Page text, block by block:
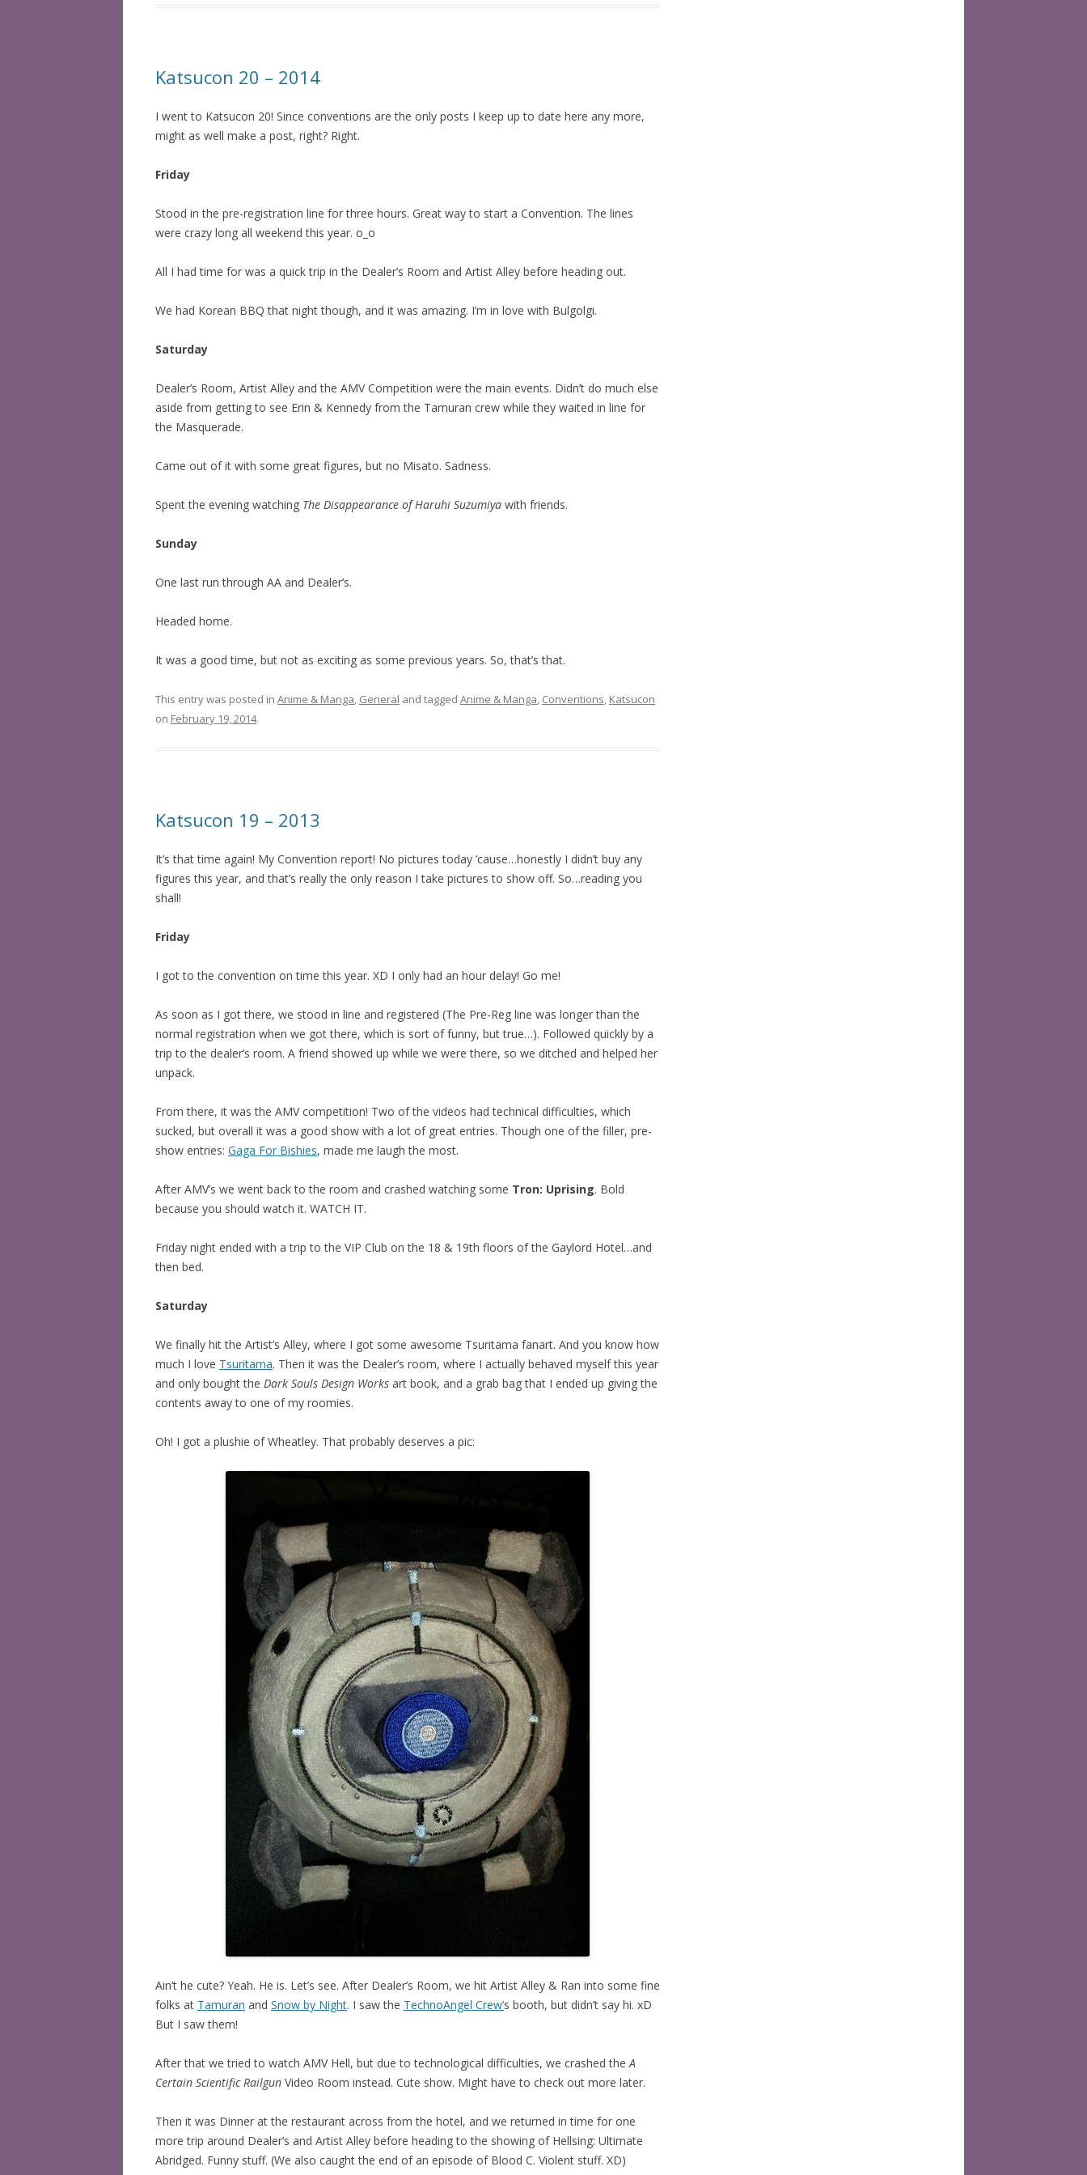
Katsucon 20 – 2014
I went to Katsucon 20! Since conventions are the only posts I keep up to date here any more,
might as well make a post, right? Right.
Friday
Stood in the pre-registration line for three hours. Great way to start a Convention. The lines
were crazy long all weekend this year. o_o
All I had time for was a quick trip in the Dealer’s Room and Artist Alley before heading out.
We had Korean BBQ that night though, and it was amazing. I’m in love with Bulgolgi.
Saturday
Dealer’s Room, Artist Alley and the AMV Competition were the main events. Didn’t do much else
aside from getting to see Erin & Kennedy from the Tamuran crew while they waited in line for
the Masquerade.
Came out of it with some great figures, but no Misato. Sadness.
Spent the evening watching The Disappearance of Haruhi Suzumiya with friends.
Sunday
One last run through AA and Dealer’s.
Headed home.
It was a good time, but not as exciting as some previous years. So, that’s that.
This entry was posted in Anime & Manga, General and tagged Anime & Manga, Conventions, Katsucon
on February 19, 2014.
Katsucon 19 – 2013
It’s that time again! My Convention report! No pictures today ’cause…honestly I didn’t buy any
figures this year, and that’s really the only reason I take pictures to show off. So…reading you
shall!
Friday
I got to the convention on time this year. XD I only had an hour delay! Go me!
As soon as I got there, we stood in line and registered (The Pre-Reg line was longer than the
normal registration when we got there, which is sort of funny, but true…). Followed quickly by a
trip to the dealer’s room. A friend showed up while we were there, so we ditched and helped her
unpack.
From there, it was the AMV competition! Two of the videos had technical difficulties, which
sucked, but overall it was a good show with a lot of great entries. Though one of the filler, pre-
show entries: Gaga For Bishies, made me laugh the most.
After AMV’s we went back to the room and crashed watching some Tron: Uprising. Bold
because you should watch it. WATCH IT.
Friday night ended with a trip to the VIP Club on the 18 & 19th floors of the Gaylord Hotel…and
then bed.
Saturday
We finally hit the Artist’s Alley, where I got some awesome Tsuritama fanart. And you know how
much I love Tsuritama. Then it was the Dealer’s room, where I actually behaved myself this year
and only bought the Dark Souls Design Works art book, and a grab bag that I ended up giving the
contents away to one of my roomies.
Oh! I got a plushie of Wheatley. That probably deserves a pic:
Ain’t he cute? Yeah. He is. Let’s see. After Dealer’s Room, we hit Artist Alley & Ran into some fine
folks at Tamuran and Snow by Night. I saw the TechnoAngel Crew’s booth, but didn’t say hi. xD
But I saw them!
After that we tried to watch AMV Hell, but due to technological difficulties, we crashed theA
Certain Scientific Railgun Video Room instead. Cute show. Might have to check out more later.
Then it was Dinner at the restaurant across from the hotel, and we returned in time for one
more trip around Dealer’s and Artist Alley before heading to the showing of Hellsing: Ultimate
Abridged. Funny stuff. (We also caught the end of an episode of Blood C. Violent stuff. XD)